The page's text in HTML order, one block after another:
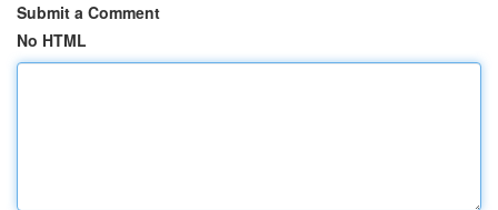
Submit a Comment
No HTML